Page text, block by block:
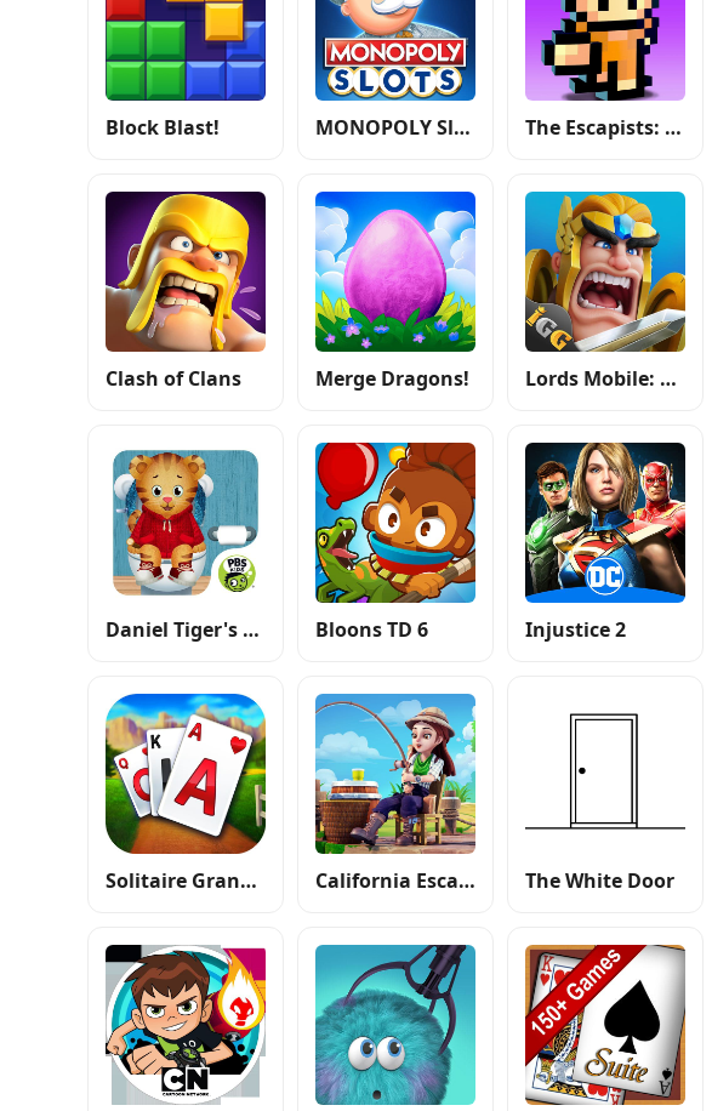
Block Blast! MONOPOLY Slots - Casino Games The Escapists: Prison Escape
Clash of Clans Merge Dragons! Lords Mobile: Kingdom Wars
Daniel Tiger's Stop & Go Potty Bloons TD 6 Injustice 2
Solitaire Grand Harvest California Escapades The White Door